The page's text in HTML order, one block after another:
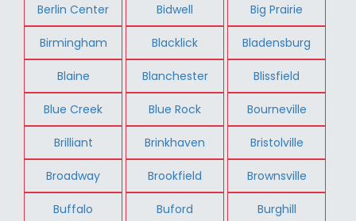
Berlin Center Bidwell Big Prairie
Birmingham Blacklick Bladensburg
Blaine Blanchester Blissfield
Blue Creek Blue Rock Bourneville
Brilliant Brinkhaven Bristolville
Broadway Brookfield Brownsville
Buffalo Buford Burghill